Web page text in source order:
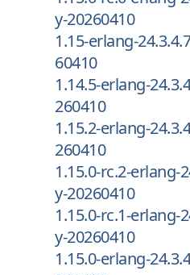
y-20260410
1.15-erlang-
60410
1.14.5-erlang-
260410
1.15.2-erlang-
260410
1.15.0-rc.2-erlang-
y-20260410
1.15.0-rc.1-erlang-
y-20260410
1.15.0-erlang-